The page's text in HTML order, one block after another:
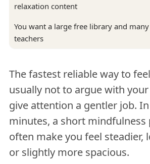
relaxation content
You want a large free library and many
teachers
The fastest reliable way to
usually not to argue with
give attention a gentler job.
minutes, a short mindfulness
often make you feel steadier,
or slightly more spacious.